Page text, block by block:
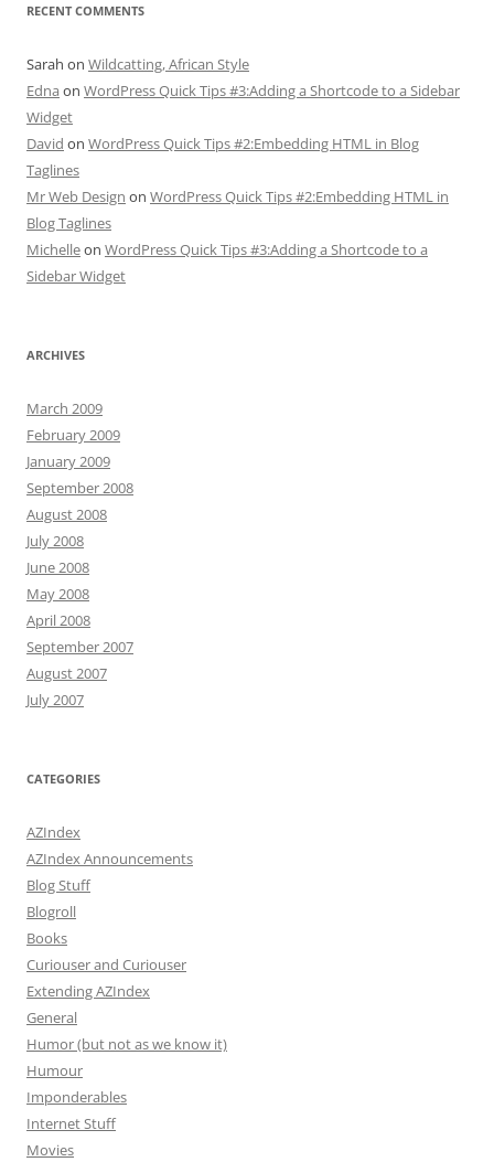
RECENT COMMENTS
Sarah on Wildcatting, African Style
Edna on WordPress Quick Tips #3:Adding a Shortcode to a Sidebar
Widget
David on WordPress Quick Tips #2:Embedding HTML in Blog
Taglines
Mr Web Design on WordPress Quick Tips #2:Embedding HTML in
Blog Taglines
Michelleon WordPress Quick Tips #3:Adding a Shortcode to a
Sidebar Widget
ARCHIVES
March 2009
February 2009
January 2009
September 2008
August 2008
July 2008
June 2008
May 2008
April 2008
September 2007
August 2007
July 2007
CATEGORIES
AZIndex
AZIndex Announcements
Blog Stuff
Blogroll
Books
Curiouser and Curiouser
Extending AZIndex
General
Humor (but not as we know it)
Humour
Imponderables
Internet Stuff
Movies